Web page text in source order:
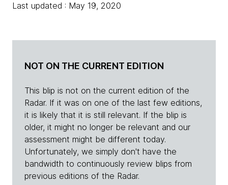
Last updated : May 19, 2020
NOT ON THE CURRENT EDITION
This blip is not on the current edition of the
Radar. If it was on one of the last few editions,
it is likely that it is still relevant. If the blip is
older, it might no longer be relevant and our
assessment might be different today.
Unfortunately, we simply don't have the
bandwidth to continuously review blips from
previous editions of the Radar.